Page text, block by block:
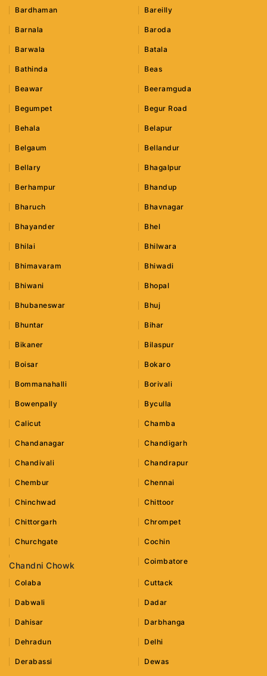
Bardhaman Bareilly
Barnala Baroda
Barwala Batala
Bathinda Beas
Beawar Beeramguda
Begumpet Begur Road
Behala Belapur
Belgaum Bellandur
Bellary Bhagalpur
Berhampur Bhandup
Bharuch Bhavnagar
Bhayander Bhel
Bhilai Bhilwara
Bhimavaram Bhiwadi
Bhiwani Bhopal
Bhubaneswar Bhuj
Bhuntar Bihar
Bikaner Bilaspur
Boisar Bokaro
Bommanahalli Borivali
Bowenpally Byculla
Calicut Chamba
Chandanagar Chandigarh
Chandivali Chandrapur
Chembur Chennai
Chinchwad Chittoor
Chittorgarh Chrompet
Churchgate Cochin
Chandni Chowk Coimbatore
Colaba Cuttack
Dabwali Dadar
Dahisar Darbhanga
Dehradun Delhi
Derabassi Dewas